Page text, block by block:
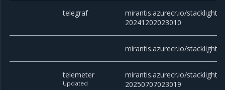
telegraf
mirantis.azurecr.io/stacklight/
20241202023010
mirantis.azurecr.io/stacklight/
telemeter
Updated
mirantis.azurecr.io/stacklight/
20250707023019